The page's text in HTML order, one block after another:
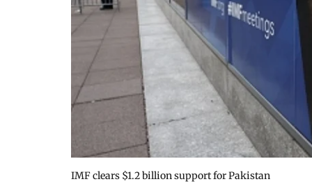
IMF clears $1.2 billion support for Pakistan